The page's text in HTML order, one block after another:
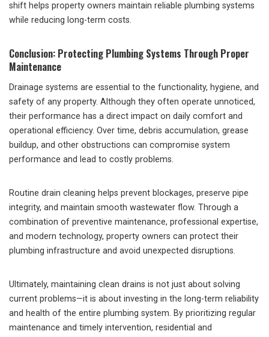
shift helps property owners maintain reliable plumbing systems
while reducing long-term costs.
Conclusion: Protecting Plumbing Systems Through Proper
Maintenance
Drainage systems are essential to the functionality, hygiene, and
safety of any property. Although they often operate unnoticed,
their performance has a direct impact on daily comfort and
operational efficiency. Over time, debris accumulation, grease
buildup, and other obstructions can compromise system
performance and lead to costly problems.
Routine drain cleaning helps prevent blockages, preserve pipe
integrity, and maintain smooth wastewater flow. Through a
combination of preventive maintenance, professional expertise,
and modern technology, property owners can protect their
plumbing infrastructure and avoid unexpected disruptions.
Ultimately, maintaining clean drains is not just about solving
current problems—it is about investing in the long-term reliability
and health of the entire plumbing system. By prioritizing regular
maintenance and timely intervention, residential and